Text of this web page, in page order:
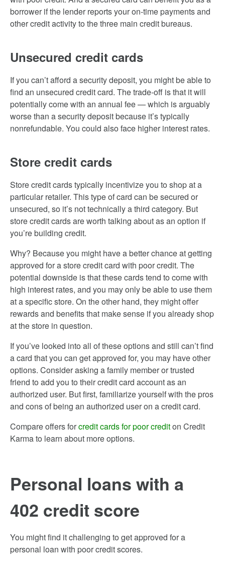
borrower if the lender reports your on-time payments and
other credit activity to the three main credit bureaus.
Unsecured credit cards
If you can’t afford a security deposit, you might be able to
find an unsecured credit card. The trade-off is that it will
potentially come with an annual fee — which is arguably
worse than a security deposit because it’s typically
nonrefundable. You could also face higher interest rates.
Store credit cards
Store credit cards typically incentivize you to shop at a
particular retailer. This type of card can be secured or
unsecured, so it’s not technically a third category. But
store credit cards are worth talking about as an option if
you’re building credit.
Why? Because you might have a better chance at getting
approved for a store credit card with poor credit. The
potential downside is that these cards tend to come with
high interest rates, and you may only be able to use them
at a specific store. On the other hand, they might offer
rewards and benefits that make sense if you already shop
at the store in question.
If you’ve looked into all of these options and still can’t find
a card that you can get approved for, you may have other
options. Consider asking a family member or trusted
friend to add you to their credit card account as an
authorized user. But first, familiarize yourself with the pros
and cons of being an authorized user on a credit card.
Compare offers forcredit cards for poor crediton Credit
Karma to learn about more options.
Personal loans with a
402 credit score
You might find it challenging to get approved for a
personal loan with poor credit scores.